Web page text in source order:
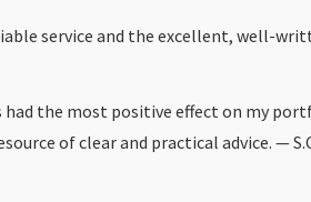
service and the excellent, well-
the most positive effect on my
of clear and practical advice. —